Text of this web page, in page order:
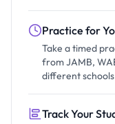
Practice for
Take a timed
from JAMB,
different schools
Track Your